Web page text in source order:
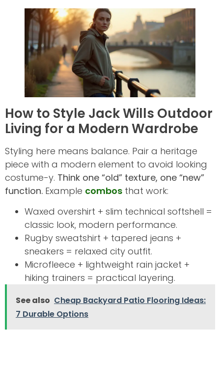
How to Style Jack Wills Outdoor
Living for a Modern Wardrobe
Styling here means balance. Pair a heritage
piece with a modern element to avoid looking
costume-y. Think one “old” texture, one “new”
function. Example combos that work:
Waxed overshirt + slim technical softshell =
classic look, modern performance.
Rugby sweatshirt + tapered jeans +
sneakers = relaxed city outfit.
Microfleece + lightweight rain jacket +
hiking trainers = practical layering.
See also Cheap Backyard Patio Flooring Ideas:
7 Durable Options